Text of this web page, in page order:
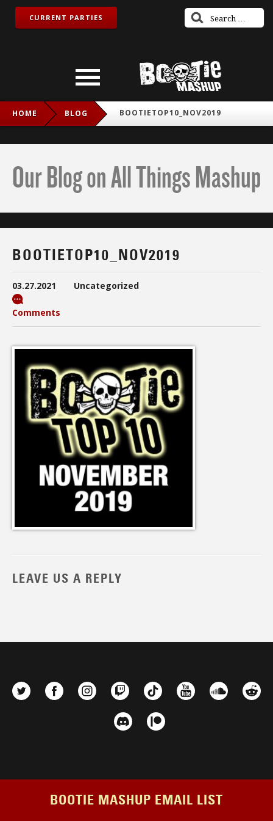
CURRENT PARTIES
HOME BLOG BOOTIETOP10_NOV2019
Our Blog on All Things Mashup
BOOTIETOP10_NOV2019
03.27.2021 Uncategorized
Comments
LEAVE US A REPLY
BOOTIE MASHUP EMAIL LIST